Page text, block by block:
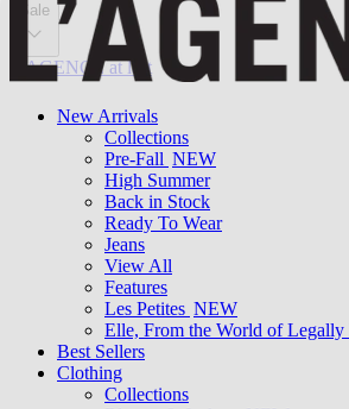
New Arrivals
Collections
Pre-Fall NEW
High Summer
Back in Stock
Ready To Wear
Jeans
View All
Features
Les Petites NEW
Elle, From the World of
Best Sellers
Clothing
Collections
Sale
L'AGENCE at last